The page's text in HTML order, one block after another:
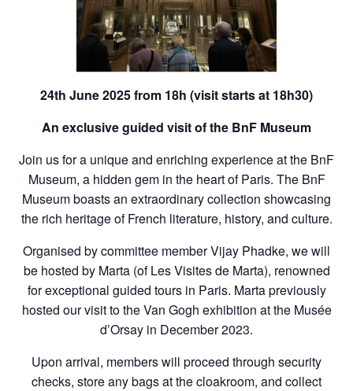
24th June 2025 from 18h (visit starts at 18h30)
An exclusiveguided visit of the BnF Museum
Join us for a unique and enriching experience at the BnF
Museum, a hidden gem in the heart of Paris. The BnF
Museum boasts an extraordinary collection showcasing
the rich heritage of French literature, history, and culture.
Organised by committee member Vijay Phadke, we will
be hosted by Marta (of Les Visites de Marta), renowned
for exceptional guided tours in Paris. Marta previously
hosted our visit to the Van Gogh exhibition at the Musée
d’Orsay in December 2023.
Upon arrival, members will proceed through security
checks, store any bags at the cloakroom, and collect